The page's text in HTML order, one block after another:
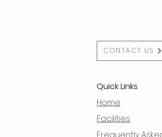
CONTACT US
Quick Links
Home
Facilities
Frequently